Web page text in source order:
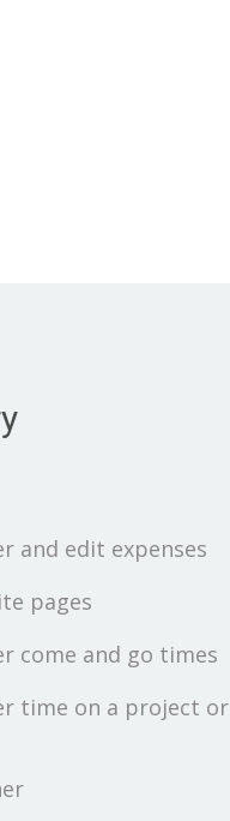
and edit expenses
pages
come and go times
time on a project or